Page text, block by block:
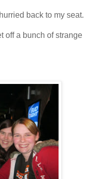
back to my seat.
off a bunch of strange